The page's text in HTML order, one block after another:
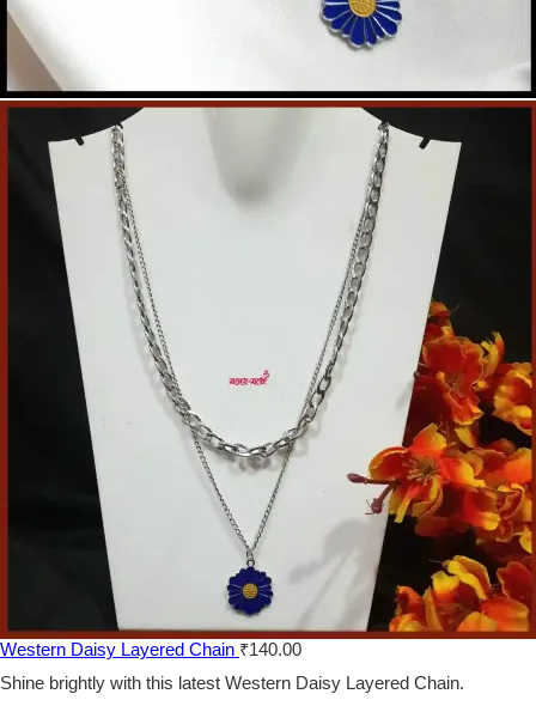
Western Daisy Layered Chain ₹140.00
Shine brightly with this latest Western Daisy Layered Chain.